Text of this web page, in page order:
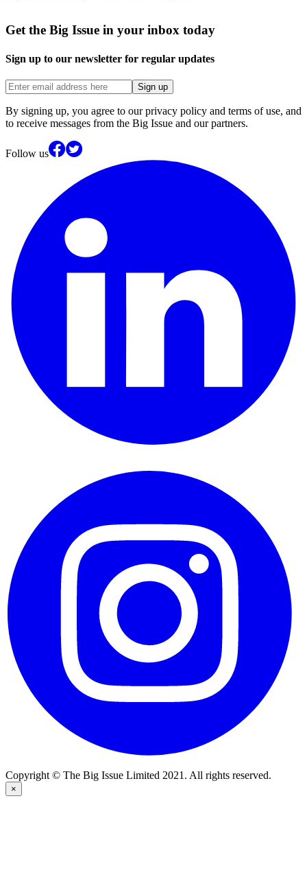
Get the Big Issue in your inbox today
Sign up to our newsletter for regular updates
Sign up
By signing up, you agree to our privacy policy and terms of use, and
to receive messages from the Big Issue and our partners.
Follow us
Copyright © The Big Issue Limited 2021. All rights reserved.
×